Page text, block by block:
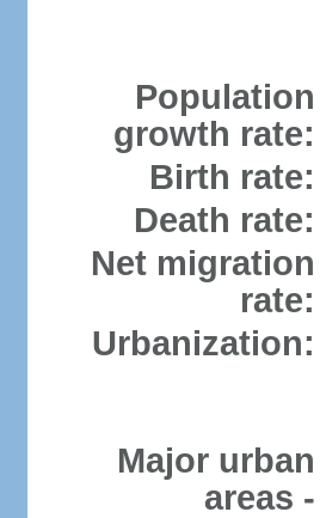
Population
growth rate:
Birth rate:
Death rate:
Net migration
rate:
Urbanization:
Major urban
areas -